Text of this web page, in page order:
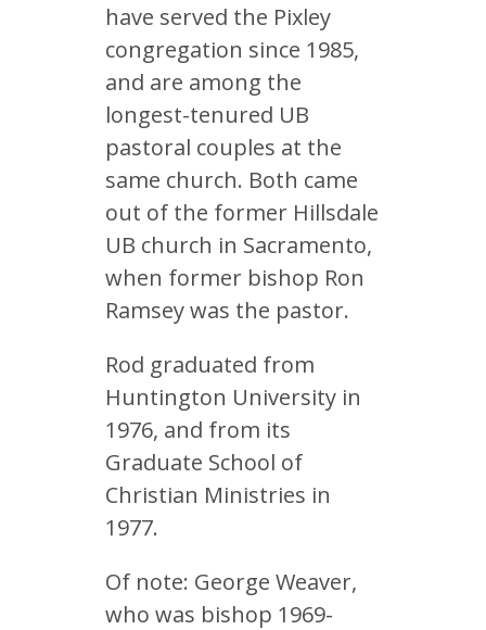
have served the Pixley
congregation since 1985,
and are among the
longest-tenured UB
pastoral couples at the
same church. Both came
out of the former Hillsdale
UB church in Sacramento,
when former bishop Ron
Ramsey was the pastor.
Rod graduated from
Huntington University in
1976, and from its
Graduate School of
Christian Ministries in
1977.
Of note: George Weaver,
who was bishop 1969-